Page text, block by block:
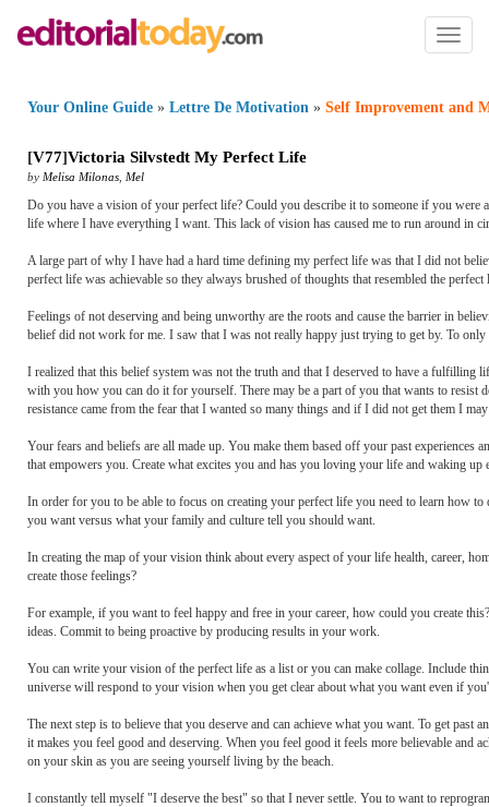
Toggle
Your Online Guide » Lettre De Motivation » Self Improvement and
[V77]Victoria Silvstedt My Perfect Life
by Melisa Milonas Mel
Do you have a vision of your perfect life? Could you describe it to someone if you
life where I have everything I want. This lack of vision has caused me to run around in
A large part of why I have had a hard time defining my perfect life was that I did not
perfect life was achievable so they always brushed of thoughts that resembled the perfect
Feelings of not deserving and being unworthy are the roots and cause the barrier in
belief did not work for me. I saw that I was not really happy just trying to get by. To
I realized that this belief system was not the truth and that I deserved to have a fulfilling
with you how you can do it for yourself. There may be a part of you that wants to
resistance came from the fear that I wanted so many things and if I did not get them I
Your fears and beliefs are all made up. You make them based off your past
that empowers you. Create what excites you and has you loving your life and waking up
In order for you to be able to focus on creating your perfect life you need to learn how
you want versus what your family and culture tell you should want.
In creating the map of your vision think about every aspect of your life health, career,
create those feelings?
For example, if you want to feel happy and free in your career, how could you create
ideas. Commit to being proactive by producing results in your work.
You can write your vision of the perfect life as a list or you can make collage. Include
universe will respond to your vision when you get clear about what you want even if
The next step is to believe that you deserve and can achieve what you want. To get
it makes you feel good and deserving. When you feel good it feels more believable and
on your skin as you are seeing yourself living by the beach.
I constantly tell myself "I deserve the best" so that I never settle. You to want to